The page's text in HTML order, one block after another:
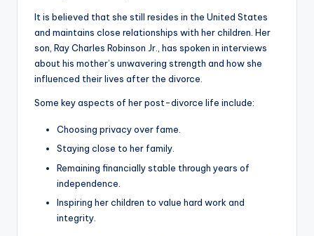
It is believed that she still resides in the United States
and maintains close relationships with her children. Her
son, Ray Charles Robinson Jr., has spoken in interviews
about his mother’s unwavering strength and how she
influenced their lives after the divorce.
Some key aspects of her post-divorce life include:
Choosing privacy over fame.
Staying close to her family.
Remaining financially stable through years of
independence.
Inspiring her children to value hard work and
integrity.